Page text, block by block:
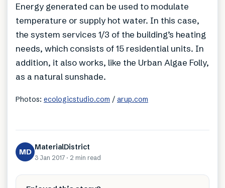
Energy generated can be used to modulate
temperature or supply hot water. In this case,
the system services 1/3 of the building’s heating
needs, which consists of 15 residential units. In
addition, it also works, like the Urban Algae Folly,
as a natural sunshade.
Photos: ecologicstudio.com / arup.com
MD MaterialDistrict
3 Jan 2017 · 2 min read